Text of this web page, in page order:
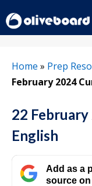
to
content
Home » Prep
February 2024
22
English
Add as a
source